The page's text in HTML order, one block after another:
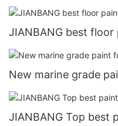
JIANBANG best
New marine grade
JIANBANG Top best